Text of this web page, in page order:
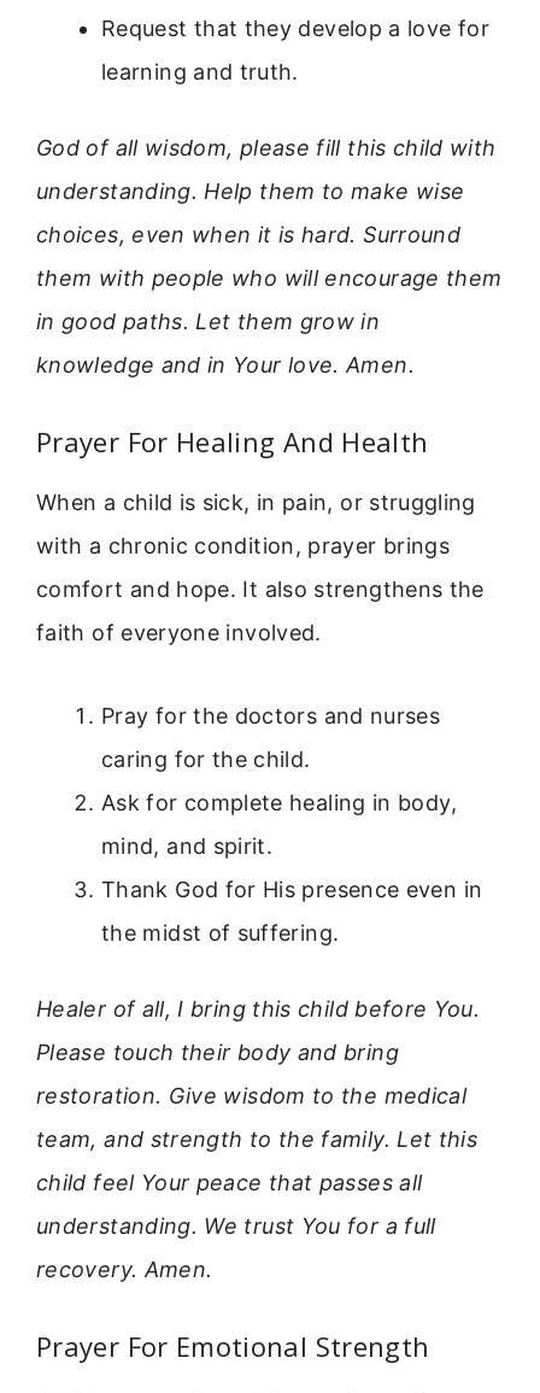
Request that they develop a love for
learning and truth.
God of all wisdom, please fill this child with
understanding. Help them to make wise
choices, even when it is hard. Surround
them with people who will encourage them
in good paths. Let them grow in
knowledge and in Your love. Amen.
Prayer For Healing And Health
When a child is sick, in pain, or struggling
with a chronic condition, prayer brings
comfort and hope. It also strengthens the
faith of everyone involved.
Pray for the doctors and nurses
caring for the child.
Ask for complete healing in body,
mind, and spirit.
Thank God for His presence even in
the midst of suffering.
Healer of all, I bring this child before You.
Please touch their body and bring
restoration. Give wisdom to the medical
team, and strength to the family. Let this
child feel Your peace that passes all
understanding. We trust You for a full
recovery. Amen.
Prayer For Emotional Strength